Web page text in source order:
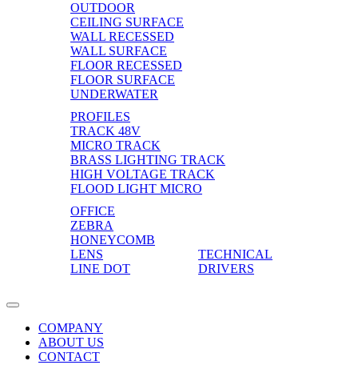
OUTDOOR
CEILING SURFACE
WALL RECESSED
WALL SURFACE
FLOOR RECESSED
FLOOR SURFACE
UNDERWATER
PROFILES
TRACK 48V
MICRO TRACK
BRASS LIGHTING TRACK
HIGH VOLTAGE TRACK
FLOOD LIGHT MICRO
OFFICE
ZEBRA
HONEYCOMB
LENS
LINE DOT
TECHNICAL
DRIVERS
COMPANY
ABOUT US
CONTACT